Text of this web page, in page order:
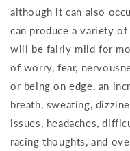
although it can also
can produce a variety
will be fairly mild for
of worry, fear,
or being on edge, an
breath, sweating,
issues, headaches,
racing thoughts, and